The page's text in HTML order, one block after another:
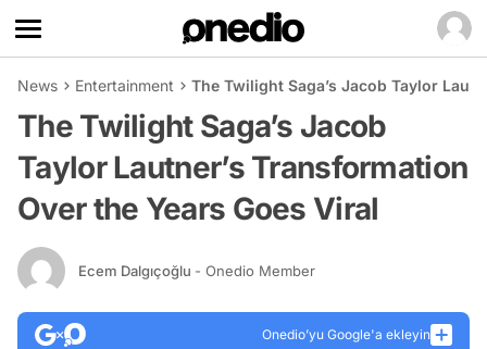
News Entertainment The Twilight Saga’s Jacob Taylor
The Twilight Saga’s Jacob
Taylor Lautner’s Transformation
Over the Years Goes Viral
Ecem Dalgıçoğlu - Onedio Member
Onedio’yu Google'a ekleyin